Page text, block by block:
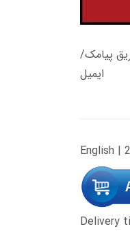
لینک دانلود کتاب های 500 هزار تومانی حداکثر 12 ساعت از طریق پیامک/
ایمیل
English |
Delivery